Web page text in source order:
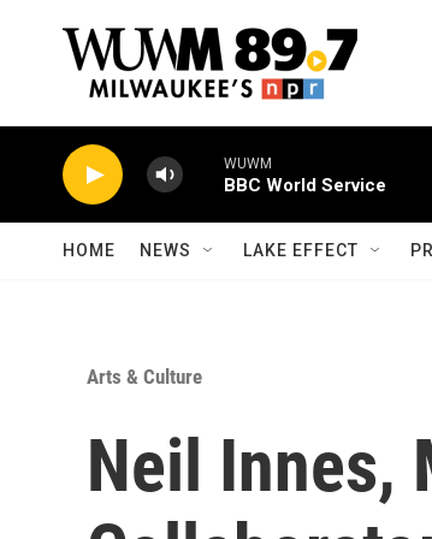
WUWM
BBC World Service
HOME NEWS LAKE EFFECT
Arts & Culture
Neil Innes,